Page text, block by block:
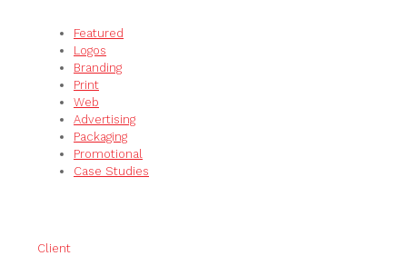
Featured
Logos
Branding
Print
Web
Advertising
Packaging
Promotional
Case Studies
Client